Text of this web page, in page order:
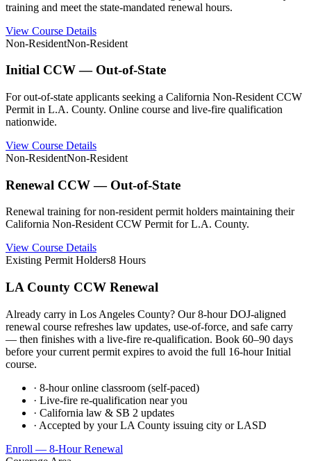
training and meet the state-mandated renewal hours.
View Course Details
Non-ResidentNon-Resident
Initial CCW — Out-of-State
For out-of-state applicants seeking a California Non-Resident CCW
Permit in L.A. County. Online course and live-fire qualification
nationwide.
View Course Details
Non-ResidentNon-Resident
Renewal CCW — Out-of-State
Renewal training for non-resident permit holders maintaining their
California Non-Resident CCW Permit for L.A. County.
View Course Details
Existing Permit Holders8 Hours
LA County CCW Renewal
Already carry in Los Angeles County? Our 8-hour DOJ-aligned
renewal course refreshes law updates, use-of-force, and safe carry
— then finishes with a live-fire re-qualification. Book 60–90 days
before your current permit expires to avoid the full 16-hour Initial
course.
· 8-hour online classroom (self-paced)
· Live-fire re-qualification near you
· California law & SB 2 updates
· Accepted by your LA County issuing city or LASD
Enroll — 8-Hour Renewal